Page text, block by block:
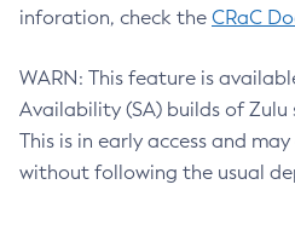
inforation, check the CRaC
WARN: This feature is
Availability (SA) builds of
This is in early access and
without following the usual